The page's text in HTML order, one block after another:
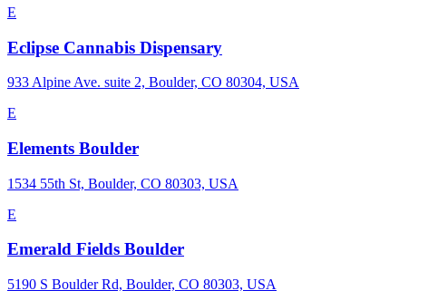
E
Eclipse Cannabis Dispensary
933 Alpine Ave. suite 2, Boulder, CO 80304, USA
E
Elements Boulder
1534 55th St, Boulder, CO 80303, USA
E
Emerald Fields Boulder
5190 S Boulder Rd, Boulder, CO 80303, USA